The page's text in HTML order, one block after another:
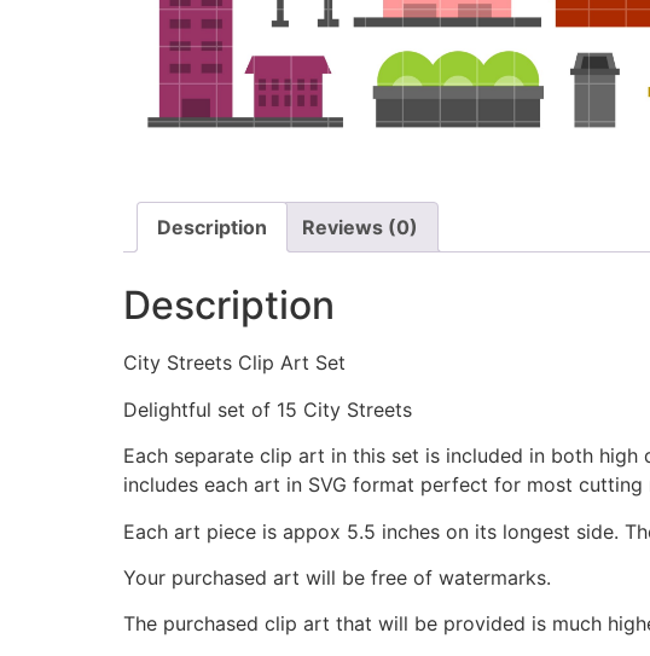
Description Reviews (0)
Description
City Streets Clip Art Set
Delightful set of 15 City Streets
Each separate clip art in this set is included in both
includes each art in SVG format perfect for most cutting
Each art piece is appox 5.5 inches on its longest side.
Your purchased art will be free of watermarks.
The purchased clip art that will be provided is much